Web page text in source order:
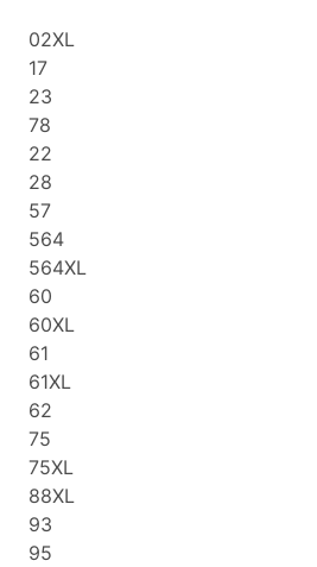
02XL
17
23
78
22
28
57
564
564XL
60
60XL
61
61XL
62
75
75XL
88XL
93
95